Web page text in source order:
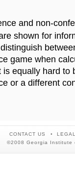
and non-
shown for
game when
is equally hard to
or a different
CONTACT US
©2008 Georgia Institute